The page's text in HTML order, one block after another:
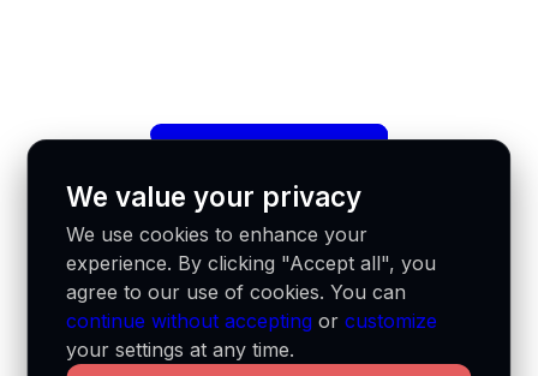
We value your privacy
We use cookies to enhance your
experience. By clicking "Accept all", you
agree to our use of cookies. You can
continue without accepting orcustomize
your settings at any time.